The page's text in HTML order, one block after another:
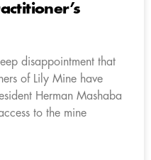
disappointment that
of Lily Mine have
Herman Mashaba
to the mine